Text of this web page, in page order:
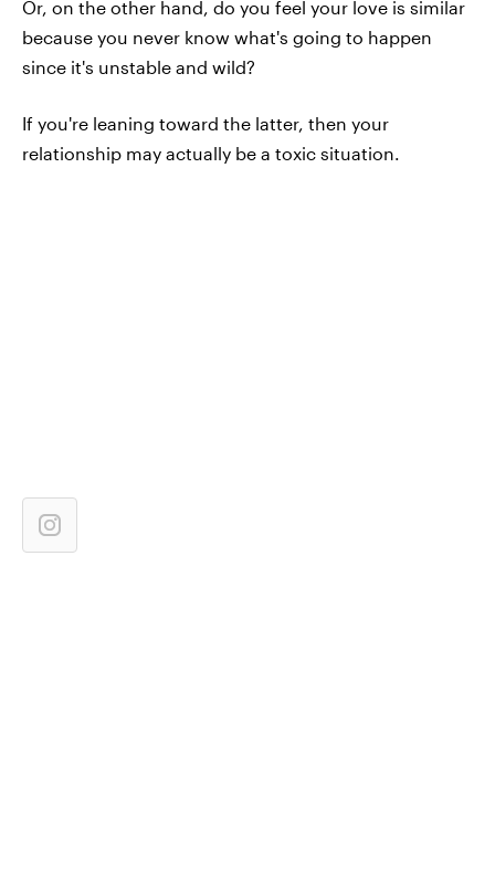
Or, on the other hand, do you feel your love is similar
because you never know what's going to happen
since it's unstable and wild?
If you're leaning toward the latter, then your
relationship may actually be a toxic situation.